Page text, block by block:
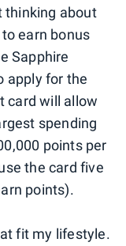
thinking about
earn bonus
Sapphire
apply for the
card will allow
spending
points per
the card five
points).
fit my lifestyle.